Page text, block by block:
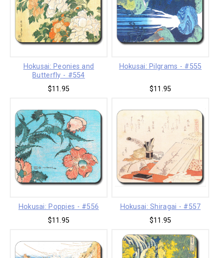
Hokusai: Peonies and
Butterfly - #554
$11.95
Hokusai: Pilgrams - #555
$11.95
Hokusai: Poppies - #556
$11.95
Hokusai: Shiragai - #557
$11.95